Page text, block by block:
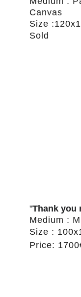
Canvas
Size
"Thank you
Medium :
Size :
Sold
Price: